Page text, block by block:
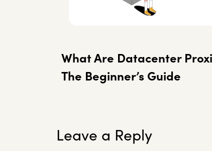
What Are Datacenter
The Beginner’s Guide
Leave a Reply